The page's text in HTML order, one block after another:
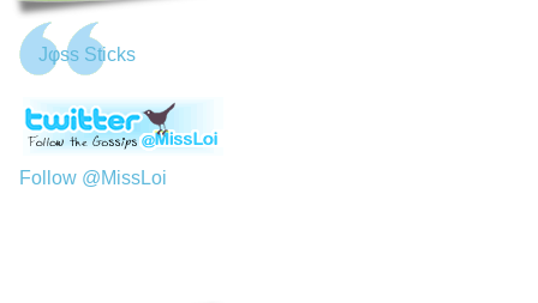
Jφss Sticks
Follow @MissLoi